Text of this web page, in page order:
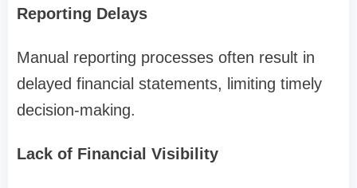
Reporting Delays
Manual reporting processes often result in
delayed financial statements, limiting timely
decision-making.
Lack of Financial Visibility